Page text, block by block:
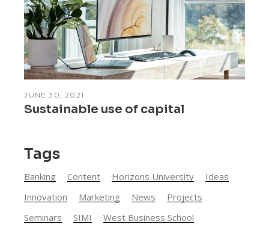
JUNE 30, 2021
Sustainable use of capital
Tags
Banking Content Horizons University
Ideas
Innovation
Marketing News
Projects
Seminars
SIMI West Business School